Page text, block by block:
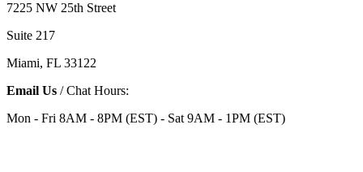
7225 NW 25th Street
Suite 217
Miami, FL 33122
Email Us / Chat Hours:
Mon - Fri 8AM - 8PM (EST) - Sat 9AM - 1PM (EST)